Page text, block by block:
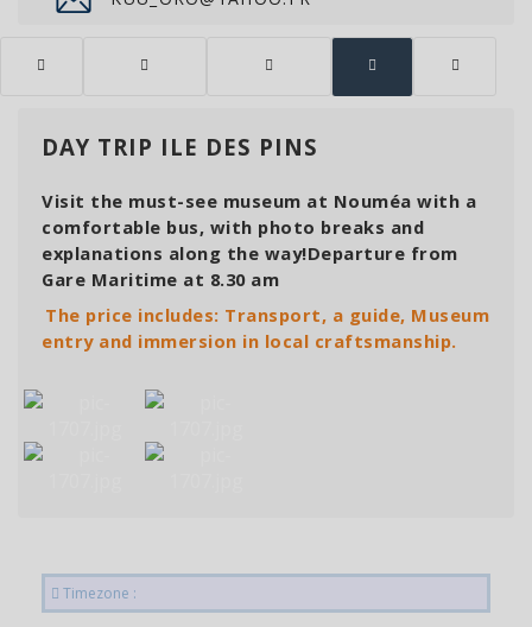
DAY TRIP ILE DES PINS
Visit the must-see museum at Nouméa with a
comfortable bus, with photo breaks and
explanations along the way!Departure from
Gare Maritime at 8.30 am
The price includes: Transport, a guide, Museum
entry and immersion in local craftsmanship.
Timezone :